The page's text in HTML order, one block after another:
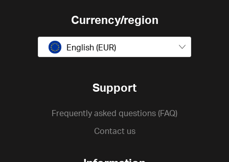
Currency/region
English (EUR)
Support
Frequently asked questions (FAQ)
Contact us